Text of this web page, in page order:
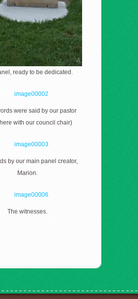
ready to be dedicated.
were said by our pastor
with our council chair)
by our main panel creator,
Marion.
The witnesses.